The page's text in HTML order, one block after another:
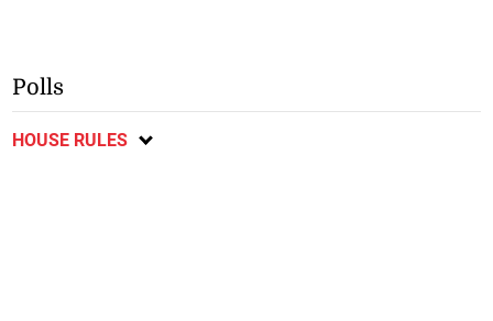
Polls
HOUSE RULES